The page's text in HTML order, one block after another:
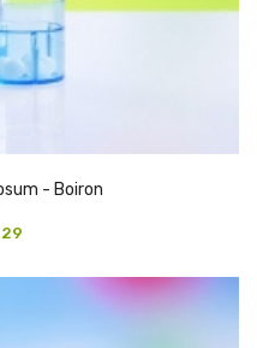
- Boiron